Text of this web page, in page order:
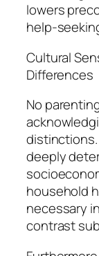
lowers
help-
Cultural
Differences
No
deeply
household
necessary
contrast